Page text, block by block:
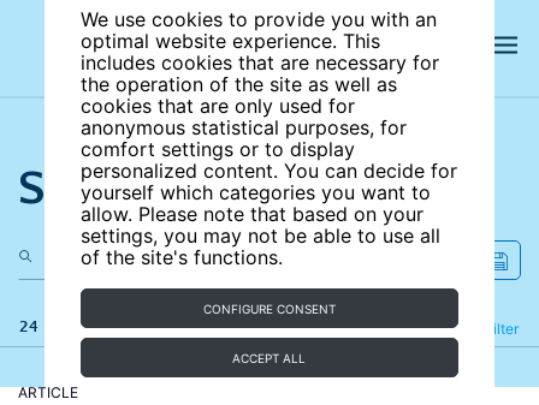
We use cookies to provide you with an
optimal website experience. This
includes cookies that are necessary for
the operation of the site as well as
cookies that are only used for
anonymous statistical purposes, for
comfort settings or to display
personalized content. You can decide for
yourself which categories you want to
allow. Please note that based on your
settings, you may not be able to use all
of the site's functions.
CONFIGURE CONSENT
ACCEPT ALL
Search the site
24 results Filter
Refine
ARTICLE